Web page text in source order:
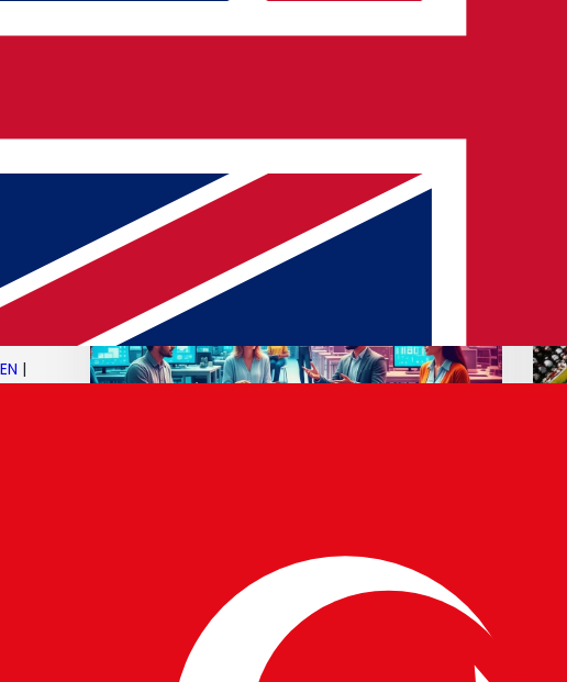
EN |
AI Progress & Ethical Debates
Read article